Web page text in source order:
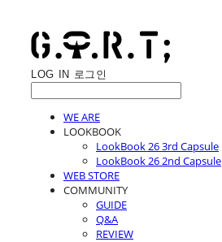
LOG IN 로그인
WE ARE
LOOKBOOK
LookBook 26 3rd Capsule
LookBook 26 2nd Capsule
WEB STORE
COMMUNITY
GUIDE
Q&A
REVIEW